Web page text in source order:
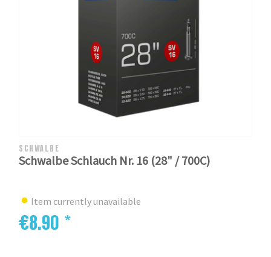
SCHWALBE
Schwalbe Schlauch Nr. 16 (28" / 700C)
Item currently unavailable
€8.90 *